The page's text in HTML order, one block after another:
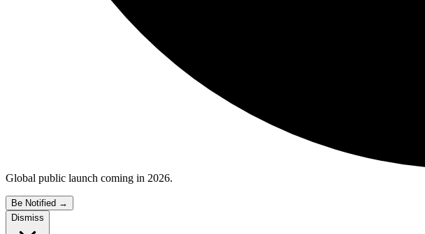
Global public launch coming in 2026.
Be Notified →
Dismiss